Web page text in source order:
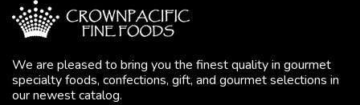
We are pleased to bring you the finest quality in gourmet
specialty foods, confections, gift, and gourmet selections in
our newest catalog.